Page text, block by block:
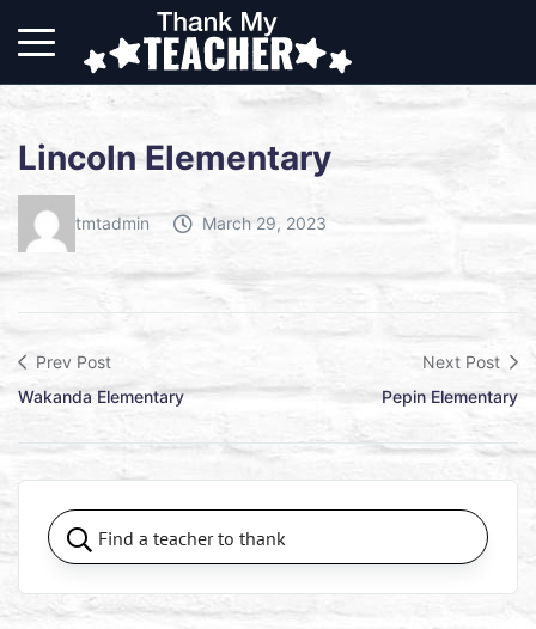
Lincoln Elementary
tmtadmin March 29, 2023
Prev Post
Wakanda Elementary
Next Post
Pepin Elementary